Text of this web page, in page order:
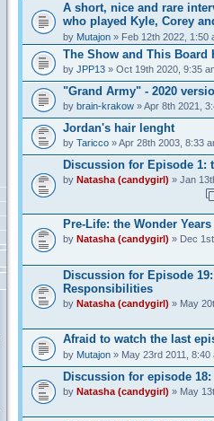
A short, nice and rare
who played Kyle, Corey
by Mutajon» Feb 12th 2022, 1:50
The Show and This Board
by JPP13» Oct 19th 2020, 9:35
"Grand Army" - 2020
by brain-krakow» Apr 8th 2021,
Jordan's hair lenght
by Taricco» Apr 28th 2003, 8:33
Discussion for Episode 1:
by Natasha (candygirl) » Jan
Pre-Life: the Wonder Years
by Natasha (candygirl) » Dec
Discussion for Episode
Responsibilities
by Natasha (candygirl) » May
Afraid to watch the last
by Mutajon» May 23rd 2011, 8:40
Discussion for episode 18:
by Natasha (candygirl) » May